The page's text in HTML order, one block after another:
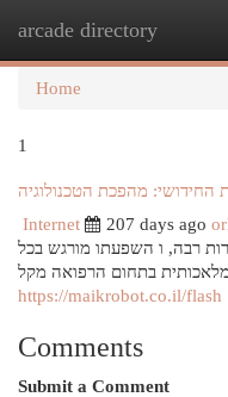
arcade directory
Home
1
החידושי: מהפכת הטכנולוגיה
Internet
207 days ago
רבה, ו השפעתו מורגש בכל
בתחום הרפואה מקל
https://maikrobot.co.il/flash
Comments
Submit a Comment